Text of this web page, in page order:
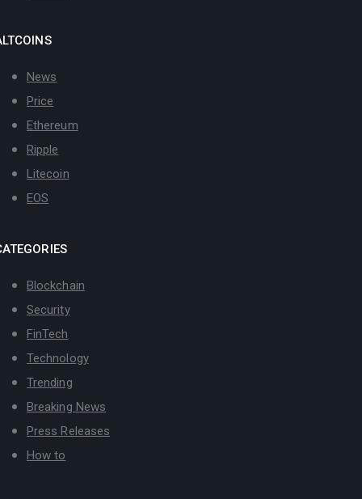
News
Price
Ethereum
Ripple
Litecoin
EOS
Blockchain
Security
FinTech
Technology
Trending
Breaking News
Press Releases
How to